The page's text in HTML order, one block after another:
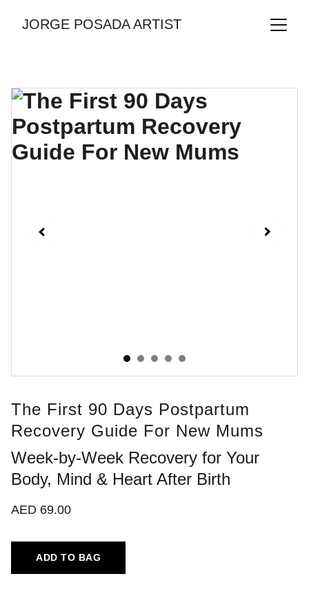
JORGE POSADA ARTIST
The First 90 Days Postpartum
Recovery Guide For New Mums
Week-by-Week Recovery for Your
Body, Mind & Heart After Birth
AED 69.00
ADD TO BAG